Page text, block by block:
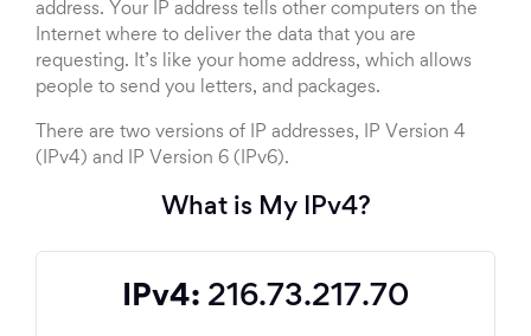
address. Your IP address tells other computers on the
Internet where to deliver the data that you are
requesting. It’s like your home address, which allows
people to send you letters, and packages.
There are two versions of IP addresses, IP Version 4
(IPv4) and IP Version 6 (IPv6).
What is My IPv4?
IPv4: 216.73.217.70